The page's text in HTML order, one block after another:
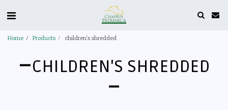
Home Products children's shredded
CHILDREN'S SHREDDED